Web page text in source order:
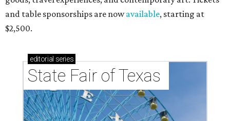
and table sponsorships are nowavailable, starting at
$2,500.
editorial series
State Fair of Texas